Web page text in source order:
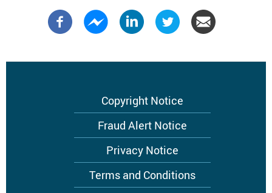
Copyright Notice
Fraud Alert Notice
Privacy Notice
Terms and Conditions